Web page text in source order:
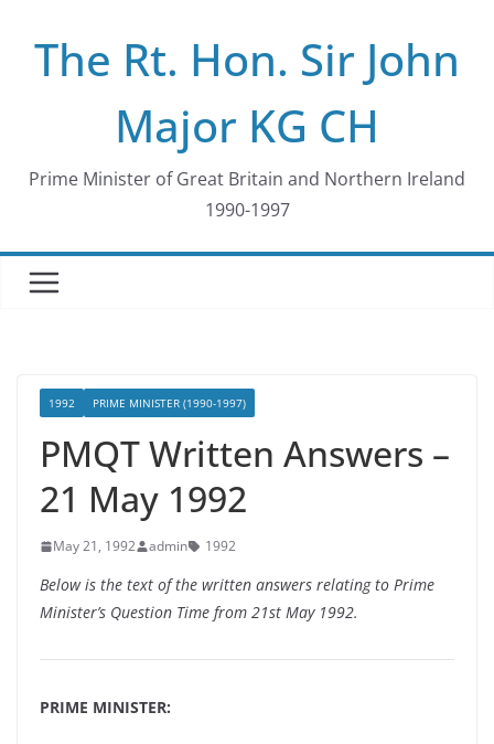
contentThe Rt. Hon. Sir John
Major KG CH
Prime Minister of Great Britain and Northern Ireland
1990-1997
1992 PRIME MINISTER (1990-1997)
PMQT Written Answers –
21 May 1992
May 21, 1992 admin 1992
Below is the text of the written answers relating to Prime
Minister’s Question Time from 21st May 1992.
PRIME MINISTER: